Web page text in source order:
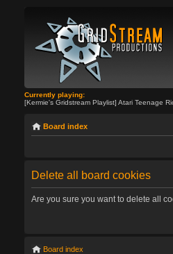
Currently playing:
[Kermie's Gridstream Playlist] Atari Teenage
Board index
Delete all board cookies
Are you sure you want to delete all
Board index